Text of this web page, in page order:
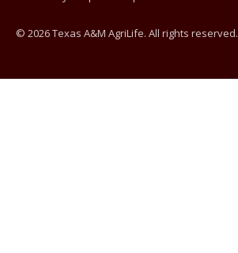
© 2026 Texas A&M AgriLife. All rights reserved.